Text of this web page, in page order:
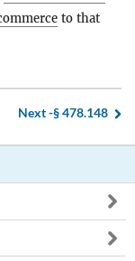
to that
Next -§ 478.148